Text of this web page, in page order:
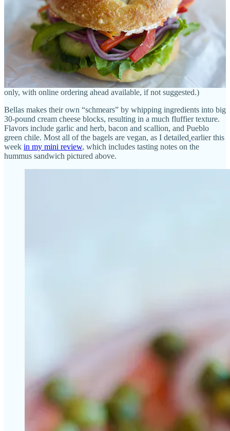
adds a lot of flavor” says Jason. (He’s not wrong.) Her techniques
(between the ferment, boil and bake) lend desirable air pockets to
the crumb, which assist the crust’s crunchiness. Jason says they
spend “major bucks on high-end flour.”
New Yorkers in town have already given their blessing to Bellas, he
says, noting newbie NYC guests will come in and order a single
bagel, take it to their car for a sampling, then promptly walk back in
to buy a dozen. (Bellas doesn’t offer any seating; it’s grab-and-go
only, with online ordering ahead available, if not suggested.)
Bellas makes their own “schmears” by whipping ingredients into big
30-pound cream cheese blocks, resulting in a much fluffier texture.
Flavors include garlic and herb, bacon and scallion, and Pueblo
green chile. Most all of the bagels are vegan, as I detailed earlier this
week in my mini review, which includes tasting notes on the
hummus sandwich pictured above.